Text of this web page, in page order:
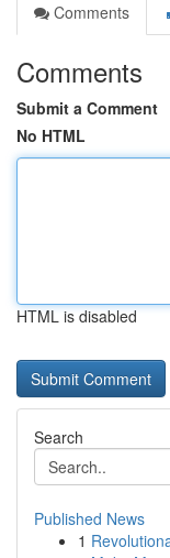
Comments
Comments
Submit a Comment
No HTML
HTML is disabled
Search
Published News
1